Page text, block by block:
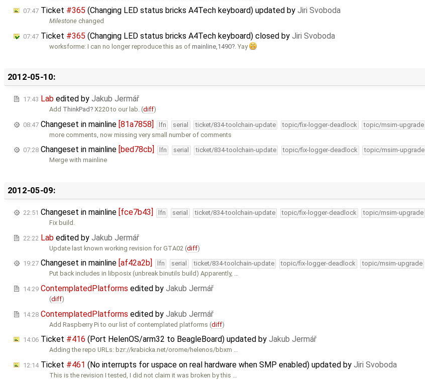
07:47 Ticket #365 (Changing LED status bricks A4Tech keyboard) updated by Jiri Svoboda
Milestone changed
07:47 Ticket #365 (Changing LED status bricks A4Tech keyboard) closed by Jiri Svoboda
worksforme: I can no longer reproduce this as ofmainline,1490 . Yay
2012-05-10:
17:43 Lab edited by Jakub Jermář
Add ThinkPad X220 to our lab. (diff)
08:47 Changeset in mainline [81a7858] lfn serial ticket/834-toolchain-update topic/fix-logger-deadlock topic/msim-upgrade
more comments, now missing very small number of comments
07:28 Changeset in mainline [bed78cb] lfn serial ticket/834-toolchain-update topic/fix-logger-deadlock topic/msim-upgrade
Merge with mainline
2012-05-09:
22:51 Changeset in mainline [fce7b43] lfn serial ticket/834-toolchain-update topic/fix-logger-deadlock topic/msim-upgrade
Fix build.
22:22 Lab edited by Jakub Jermář
Update last known working revision for GTA02 (diff)
19:27 Changeset in mainline [af42a2b] lfn serial ticket/834-toolchain-update topic/fix-logger-deadlock topic/msim-upgrade
Put back includes in libposix (unbreak binutils build) Apparently, …
14:29 ContemplatedPlatforms edited by Jakub Jermář
(diff)
14:28 ContemplatedPlatforms edited by Jakub Jermář
Add Raspberry Pi to our list of contemplated platforms (diff)
14:06 Ticket #416 (Port HelenOS/arm32 to BeagleBoard) updated by Jakub Jermář
Adding the repo URLs: bzr://krabicka.net/orome/helenos/bbxm …
12:14Ticket #461 (No interrupts for uspace on real hardware when SMP enabled) updated by Jiri Svoboda
This is the revision I tested, I did not claim it was broken by this …